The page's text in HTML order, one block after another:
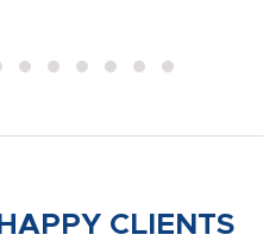
HAPPY CLIENTS